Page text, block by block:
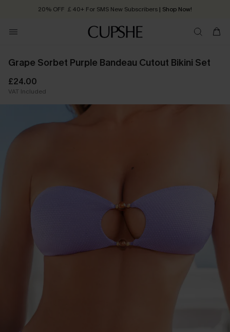
20% OFF ￡40+ For SMS New Subscribers | Shop Now!
Order today, receive in 2 - 3 working days
Grape Sorbet Purple Bandeau Cutout Bikini Set
£24.00
VAT Included